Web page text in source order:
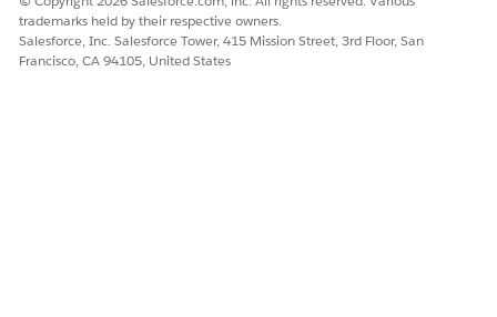
DID THIS ARTICLE SOLVE YOUR ISSUE?
Let us know so we can improve!
trademarks held by their respective owners.
Salesforce, Inc. Salesforce Tower, 415 Mission Street, 3rd Floor, San
Francisco, CA 94105, United States